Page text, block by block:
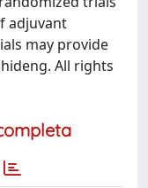
adjuvant
may provide
All rights